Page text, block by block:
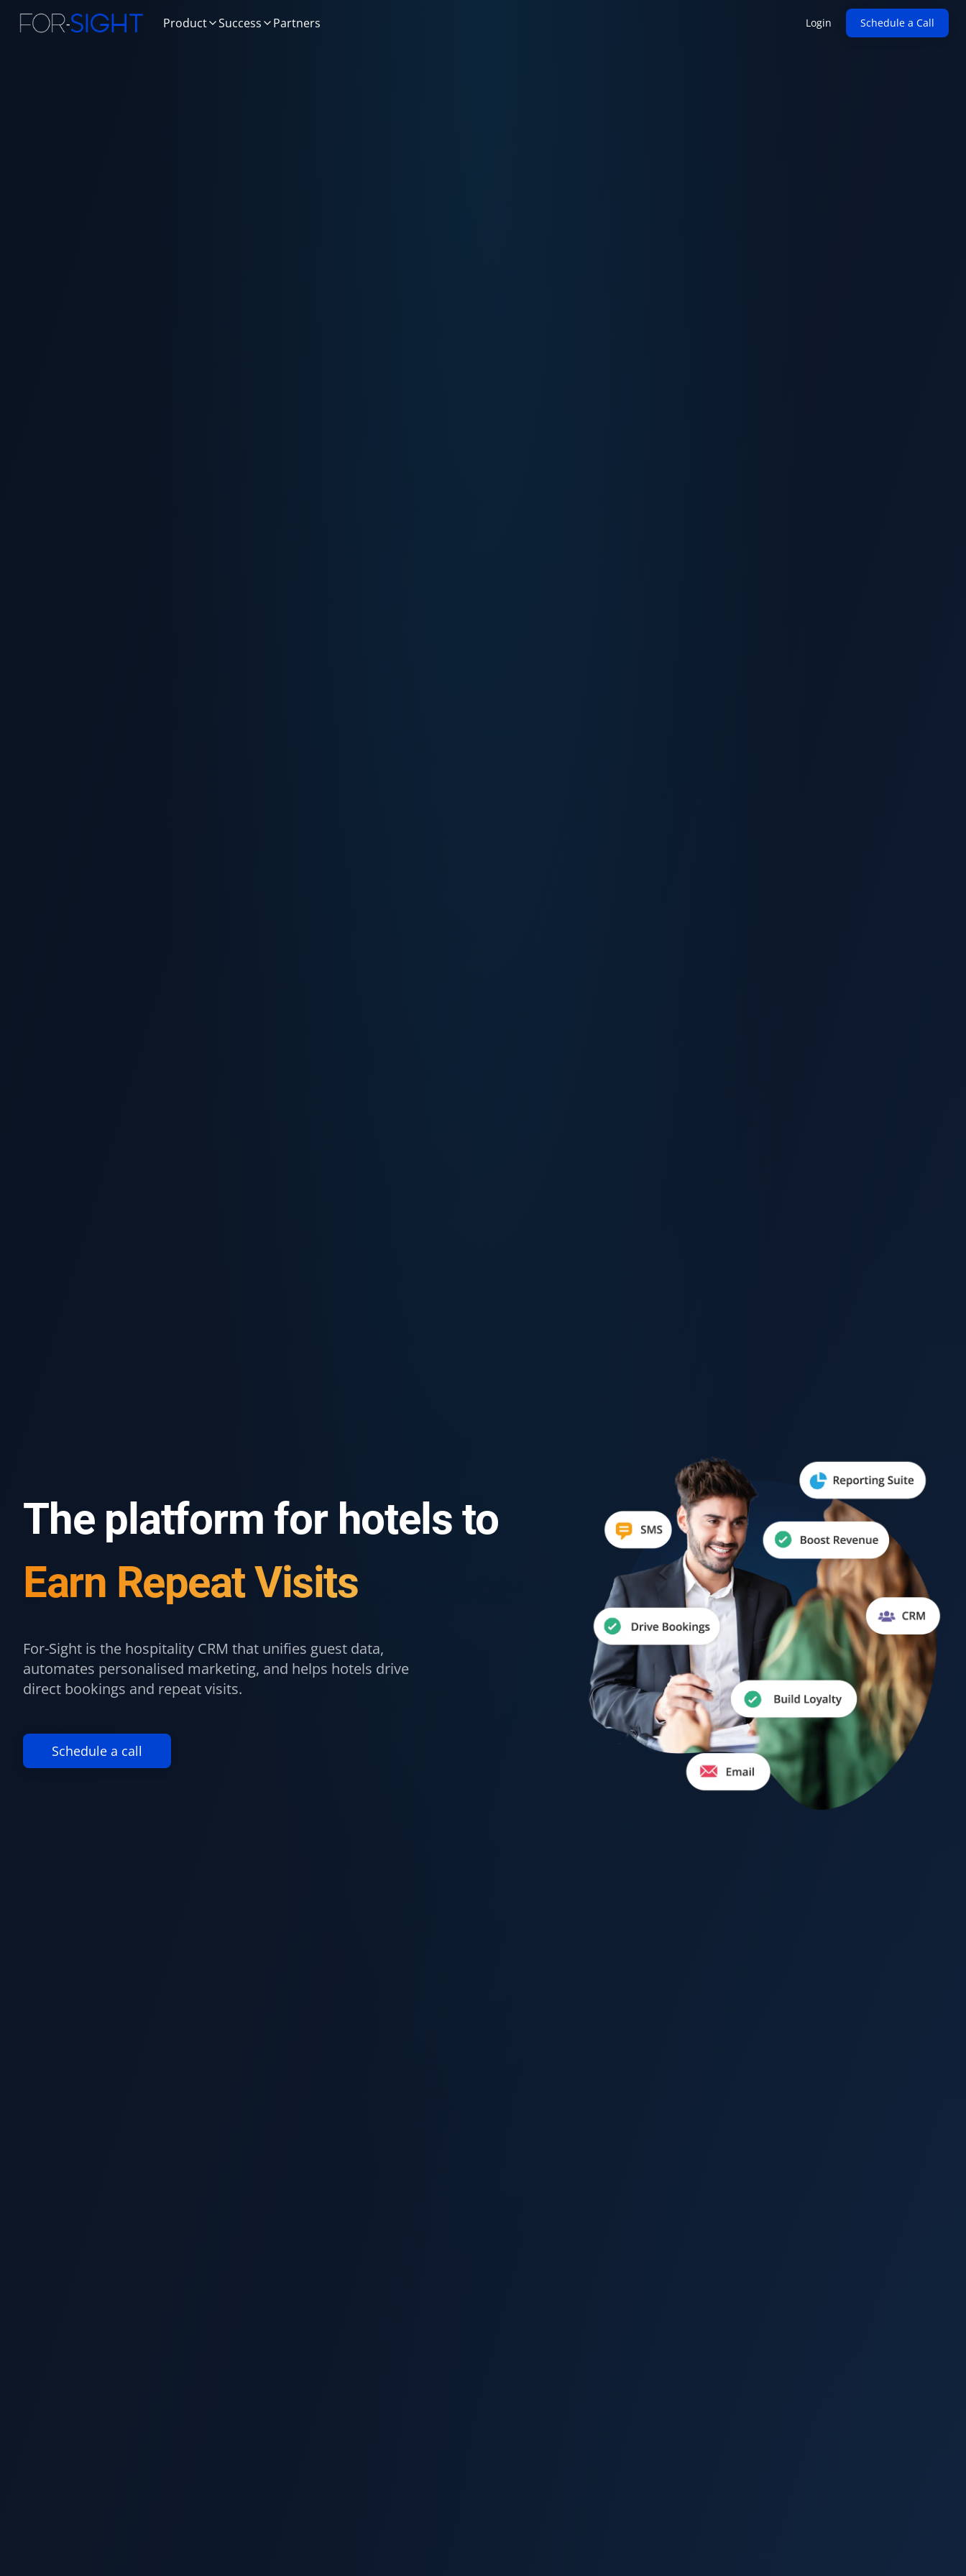
Product Success Partners Login Schedule a Call
The platform for hotels to
Know Your Guests
Earn Repeat Visits
For-Sight is the hospitality CRM that unifies guest data,
automates personalised marketing, and helps hotels drive
direct bookings and repeat visits.
Schedule a call